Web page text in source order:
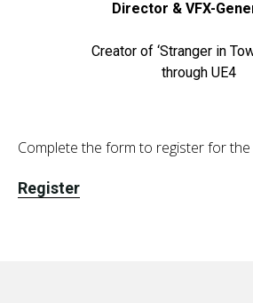
Director & VFX-
Creator of ‘Stranger in
through UE4
Complete the form to register for
Register